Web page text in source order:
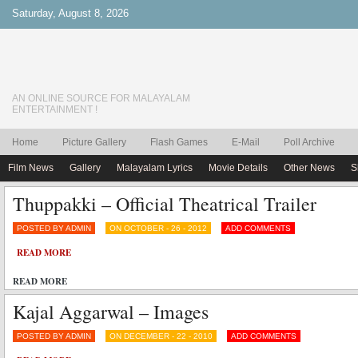
Saturday, August 8, 2026
AN ONLINE SOURCE FOR MALAYALAM
ENTERTAINMENT !
Home Picture Gallery Flash Games E-Mail Poll Archive
Film News Gallery Malayalam Lyrics Movie Details Other News
Thuppakki – Official Theatrical Trailer
POSTED BY ADMIN ON OCTOBER - 26 - 2012 ADD COMMENTS
READ MORE
READ MORE
Kajal Aggarwal – Images
POSTED BY ADMIN ON DECEMBER - 22 - 2010 ADD COMMENTS